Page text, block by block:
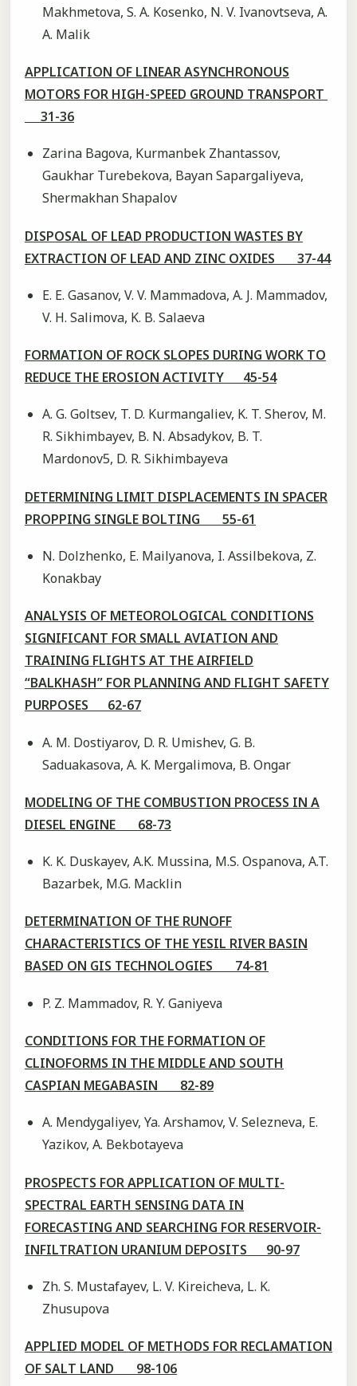
Makhmetova, S. A. Kosenko, N. V. Ivanovtseva, A.
A. Malik
APPLICATION OF LINEAR ASYNCHRONOUS
MOTORS FOR HIGH-SPEED GROUND TRANSPORT
31-36
Zarina Bagova, Kurmanbek Zhantassov,
Gaukhar Turebekova, Bayan Sapargaliyeva,
Shermakhan Shapalov
DISPOSAL OF LEAD PRODUCTION WASTES BY
EXTRACTION OF LEAD AND ZINC OXIDES 37-44
E. E. Gasanov, V. V. Mammadova, A. J. Mammadov,
V. H. Salimova, K. B. Salaeva
FORMATION OF ROCK SLOPES DURING WORK TO
REDUCE THE EROSION ACTIVITY 45-54
A. G. Goltsev, T. D. Kurmangaliev, K. T. Sherov, M.
R. Sikhimbayev, B. N. Absadykov, B. T.
Mardonov5, D. R. Sikhimbayeva
DETERMINING LIMIT DISPLACEMENTS IN SPACER
PROPPING SINGLE BOLTING 55-61
N. Dolzhenko, E. Mailyanova, I. Assilbekova, Z.
Konakbay
ANALYSIS OF METEOROLOGICAL CONDITIONS
SIGNIFICANT FOR SMALL AVIATION AND
TRAINING FLIGHTS AT THE AIRFIELD
“BALKHASH” FOR PLANNING AND FLIGHT SAFETY
PURPOSES 62-67
A. M. Dostiyarov, D. R. Umishev, G. B.
Saduakasova, A. K. Mergalimova, B. Ongar
MODELING OF THE COMBUSTION PROCESS IN A
DIESEL ENGINE 68-73
K. K. Duskayev, A.K. Mussina, M.S. Ospanova, A.T.
Bazarbek, M.G. Macklin
DETERMINATION OF THE RUNOFF
CHARACTERISTICS OF THE YESIL RIVER BASIN
BASED ON GIS TECHNOLOGIES 74-81
P. Z. Mammadov, R. Y. Ganiyevа
CONDITIONS FOR THE FORMATION OF
CLINOFORMS IN THE MIDDLE AND SOUTH
CASPIAN MEGABASIN 82-89
A. Mendygaliyev, Ya. Arshamov, V. Selezneva, E.
Yazikov, A. Bekbotayeva
PROSPECTS FOR APPLICATION OF MULTI-
SPECTRAL EARTH SENSING DATA IN
FORECASTING AND SEARCHING FOR RESERVOIR-
INFILTRATION URANIUM DEPOSITS 90-97
Zh. S. Mustafayev, L. V. Kireicheva, L. K.
Zhusupova
APPLIED MODEL OF METHODS FOR RECLAMATION
OF SALT LAND 98-106